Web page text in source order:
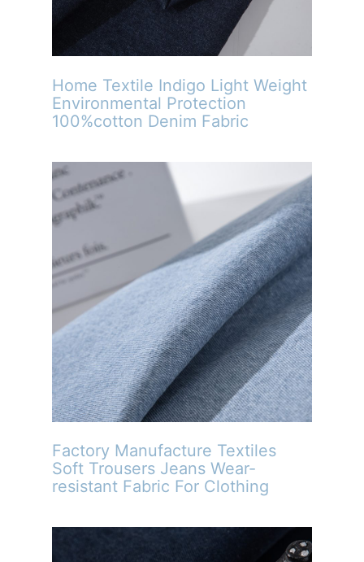
Home Textile Indigo Light Weight
Environmental Protection
100%cotton Denim Fabric
Factory Manufacture Textiles
Soft Trousers Jeans Wear-
resistant Fabric For Clothing